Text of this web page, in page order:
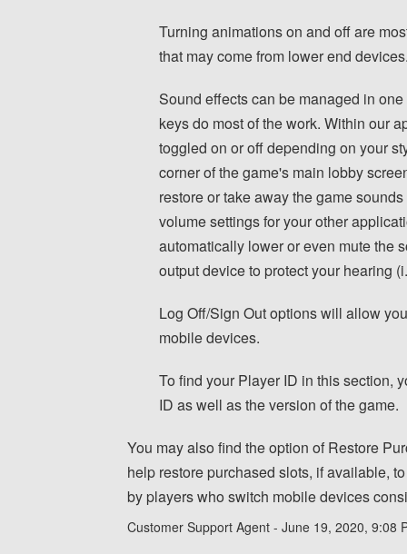
Turning animations on and off are
that may come from lower end
Sound effects can be managed in
keys do most of the work. Within our
toggled on or off depending on your
corner of the game's main lobby
restore or take away the game
volume settings for your other
automatically lower or even mute the
output device to protect your hearing
Log Off/Sign Out options will allow
mobile devices.
To find your Player ID in this section,
ID as well as the version of the game.
You may also find the option of Restore
help restore purchased slots, if available,
by players who switch mobile devices
Customer Support Agent - June 19, 2020, 9:08